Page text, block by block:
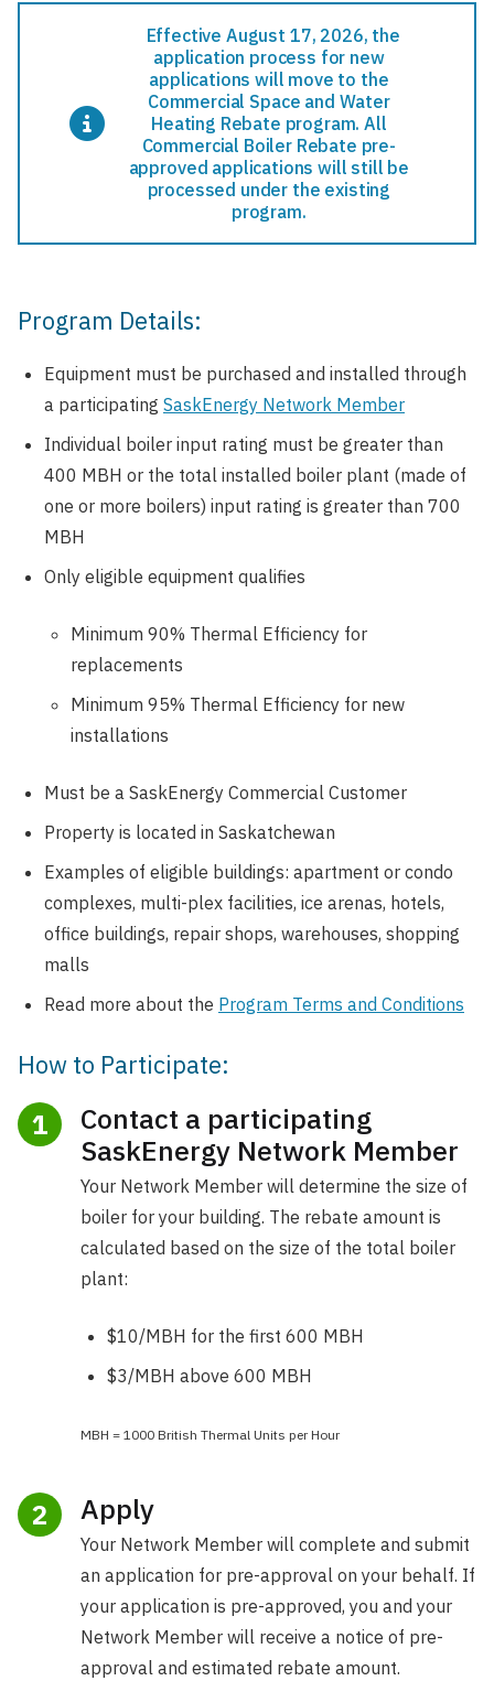
Effective August 17, 2026, the
application process for new
applications will move to the
Commercial Space and Water
Heating Rebate program. All
Commercial Boiler Rebate pre-
approved applications will still be
processed under the existing
program.
Program Details:
Equipment must be purchased and installed through
a participating SaskEnergy Network Member
Individual boiler input rating must be greater than
400 MBH or the total installed boiler plant (made of
one or more boilers) input rating is greater than 700
MBH
Only eligible equipment qualifies
Minimum 90% Thermal Efficiency for
replacements
Minimum 95% Thermal Efficiency for new
installations
Must be a SaskEnergy Commercial Customer
Property is located in Saskatchewan
Examples of eligible buildings: apartment or condo
complexes, multi-plex facilities, ice arenas, hotels,
office buildings, repair shops, warehouses, shopping
malls
Read more about the Program Terms and Conditions
How to Participate:
1
Contact a participating
SaskEnergy Network Member
Your Network Member will determine the size of
boiler for your building. The rebate amount is
calculated based on the size of the total boiler
plant:
$10/MBH for the first 600 MBH
$3/MBH above 600 MBH
MBH = 1000 British Thermal Units per Hour
2 Apply
Your Network Member will complete and submit
an application for pre-approval on your behalf. If
your application is pre-approved, you and your
Network Member will receive a notice of pre-
approval and estimated rebate amount.